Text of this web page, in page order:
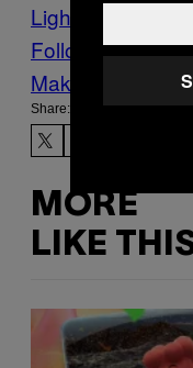
Lights
Follow Us On
Make Us
Share:
MORE
LIKE